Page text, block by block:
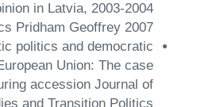
in Latvia, 2003-2004
Pridham Geoffrey 2007
politics and democratic
Union: The case
accession Journal of
and Transition Politics